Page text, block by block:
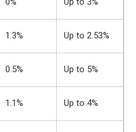
1.3% Up to 2.53%
0.5% Up to 5%
1.1% Up to 4%